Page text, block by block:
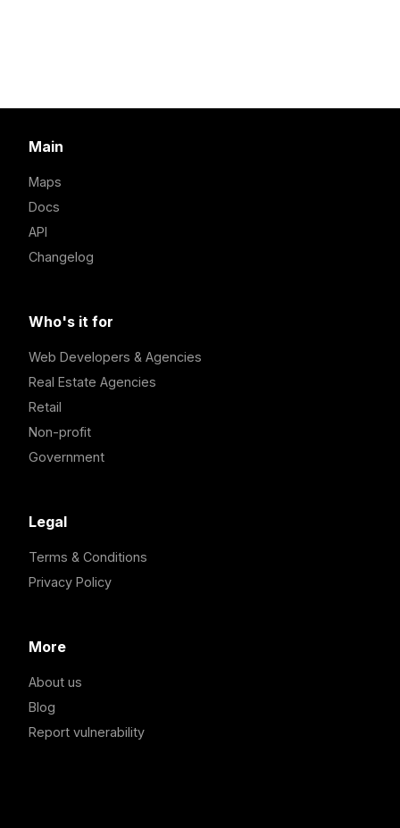
Main
Maps
Docs
API
Changelog
Who's it for
Web Developers & Agencies
Real Estate Agencies
Retail
Non-profit
Government
Legal
Terms & Conditions
Privacy Policy
More
About us
Blog
Report vulnerability